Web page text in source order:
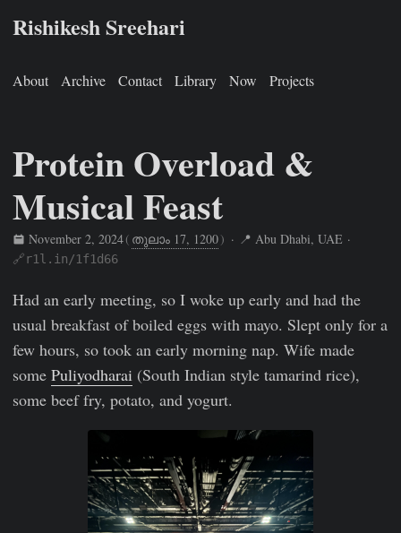
Rishikesh Sreehari
About Archive Contact Library Now Projects
Protein Overload &
Musical Feast
November 2, 2024( തുലാം 17, 1200) · 📍 Abu Dhabi, UAE ·
🔗r1l.in/1f1d66
Had an early meeting, so I woke up early and had the
usual breakfast of boiled eggs with mayo. Slept only for a
few hours, so took an early morning nap. Wife made
some Puliyodharai (South Indian style tamarind rice),
some beef fry, potato, and yogurt.